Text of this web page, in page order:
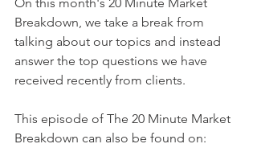
Breakdown, we take a break from
talking about our topics and instead
answer the top questions we have
received recently from clients.
This episode of The 20 Minute Market
Breakdown can also be found on: